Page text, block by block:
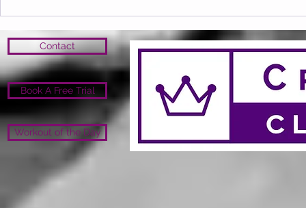
Contact
Book A Free Trial
Workout of the Day